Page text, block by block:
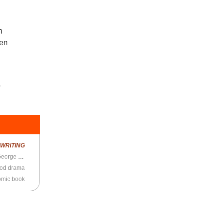
WRITING
drama
book